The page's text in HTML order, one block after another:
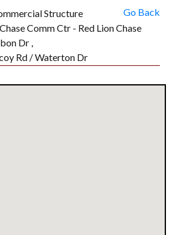
Go Back
Structure
Comm Ctr - Red Lion Chase
Dr ,
Rd / Waterton Dr